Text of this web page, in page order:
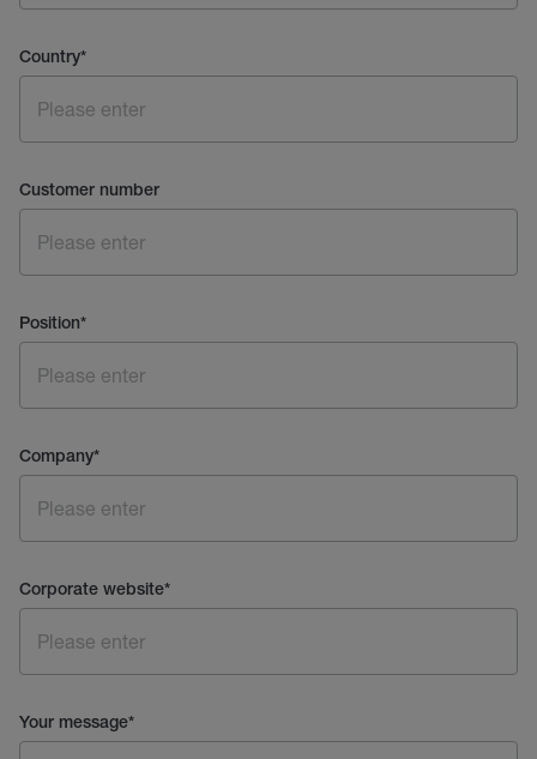
Country*
Customer number
Position*
Company*
Corporate website*
Your message*